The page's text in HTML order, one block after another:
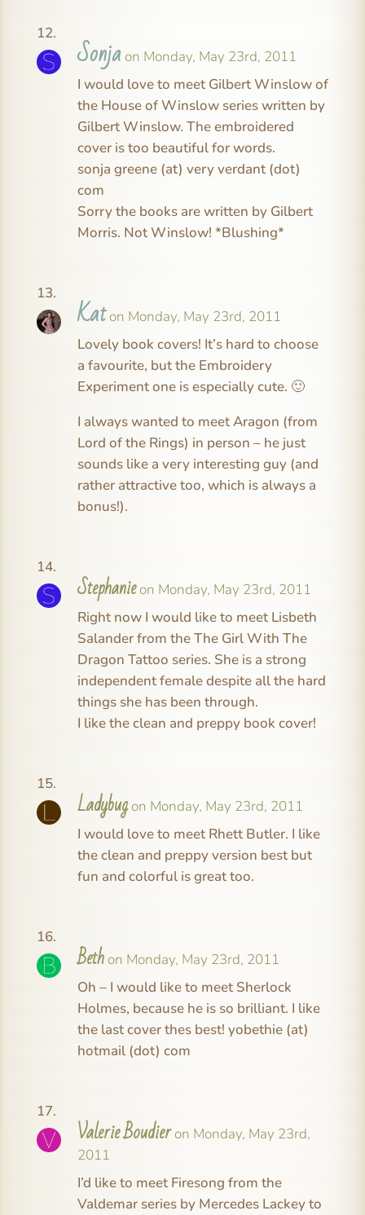
Sonja on Monday, May 23rd, 2011
I would love to meet Gilbert Winslow of
the House of Winslow series written by
Gilbert Winslow. The embroidered
cover is too beautiful for words.
sonja greene (at) very verdant (dot)
com
Sorry the books are written by Gilbert
Morris. Not Winslow! *Blushing*
Kat on Monday, May 23rd, 2011
Lovely book covers! It’s hard to choose
a favourite, but the Embroidery
Experiment one is especially cute. 🙂
I always wanted to meet Aragon (from
Lord of the Rings) in person – he just
sounds like a very interesting guy (and
rather attractive too, which is always a
bonus!).
Stephanie on Monday, May 23rd, 2011
Right now I would like to meet Lisbeth
Salander from the The Girl With The
Dragon Tattoo series. She is a strong
independent female despite all the hard
things she has been through.
I like the clean and preppy book cover!
Ladybug on Monday, May 23rd, 2011
I would love to meet Rhett Butler. I like
the clean and preppy version best but
fun and colorful is great too.
Beth on Monday, May 23rd, 2011
Oh – I would like to meet Sherlock
Holmes, because he is so brilliant. I like
the last cover thes best! yobethie (at)
hotmail (dot) com
Valerie Boudier on Monday, May 23rd,
2011
I’d like to meet Firesong from the
Valdemar series by Mercedes Lackey to